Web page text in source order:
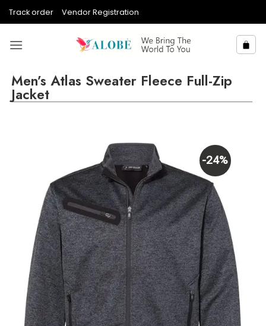
Track order Vendor Registration
Men’s Atlas Sweater Fleece Full-Zip
Jacket
-24%